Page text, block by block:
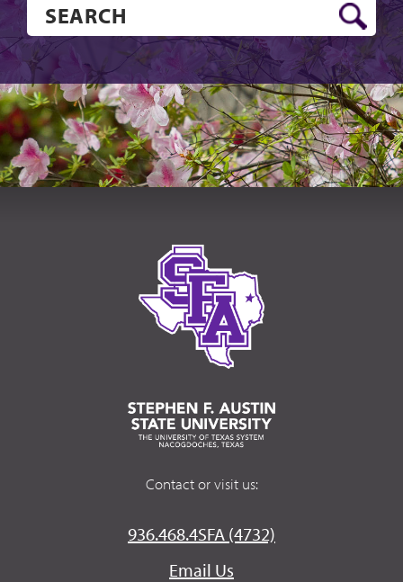
Contact or visit us:
936.468.4SFA (4732)
Email Us